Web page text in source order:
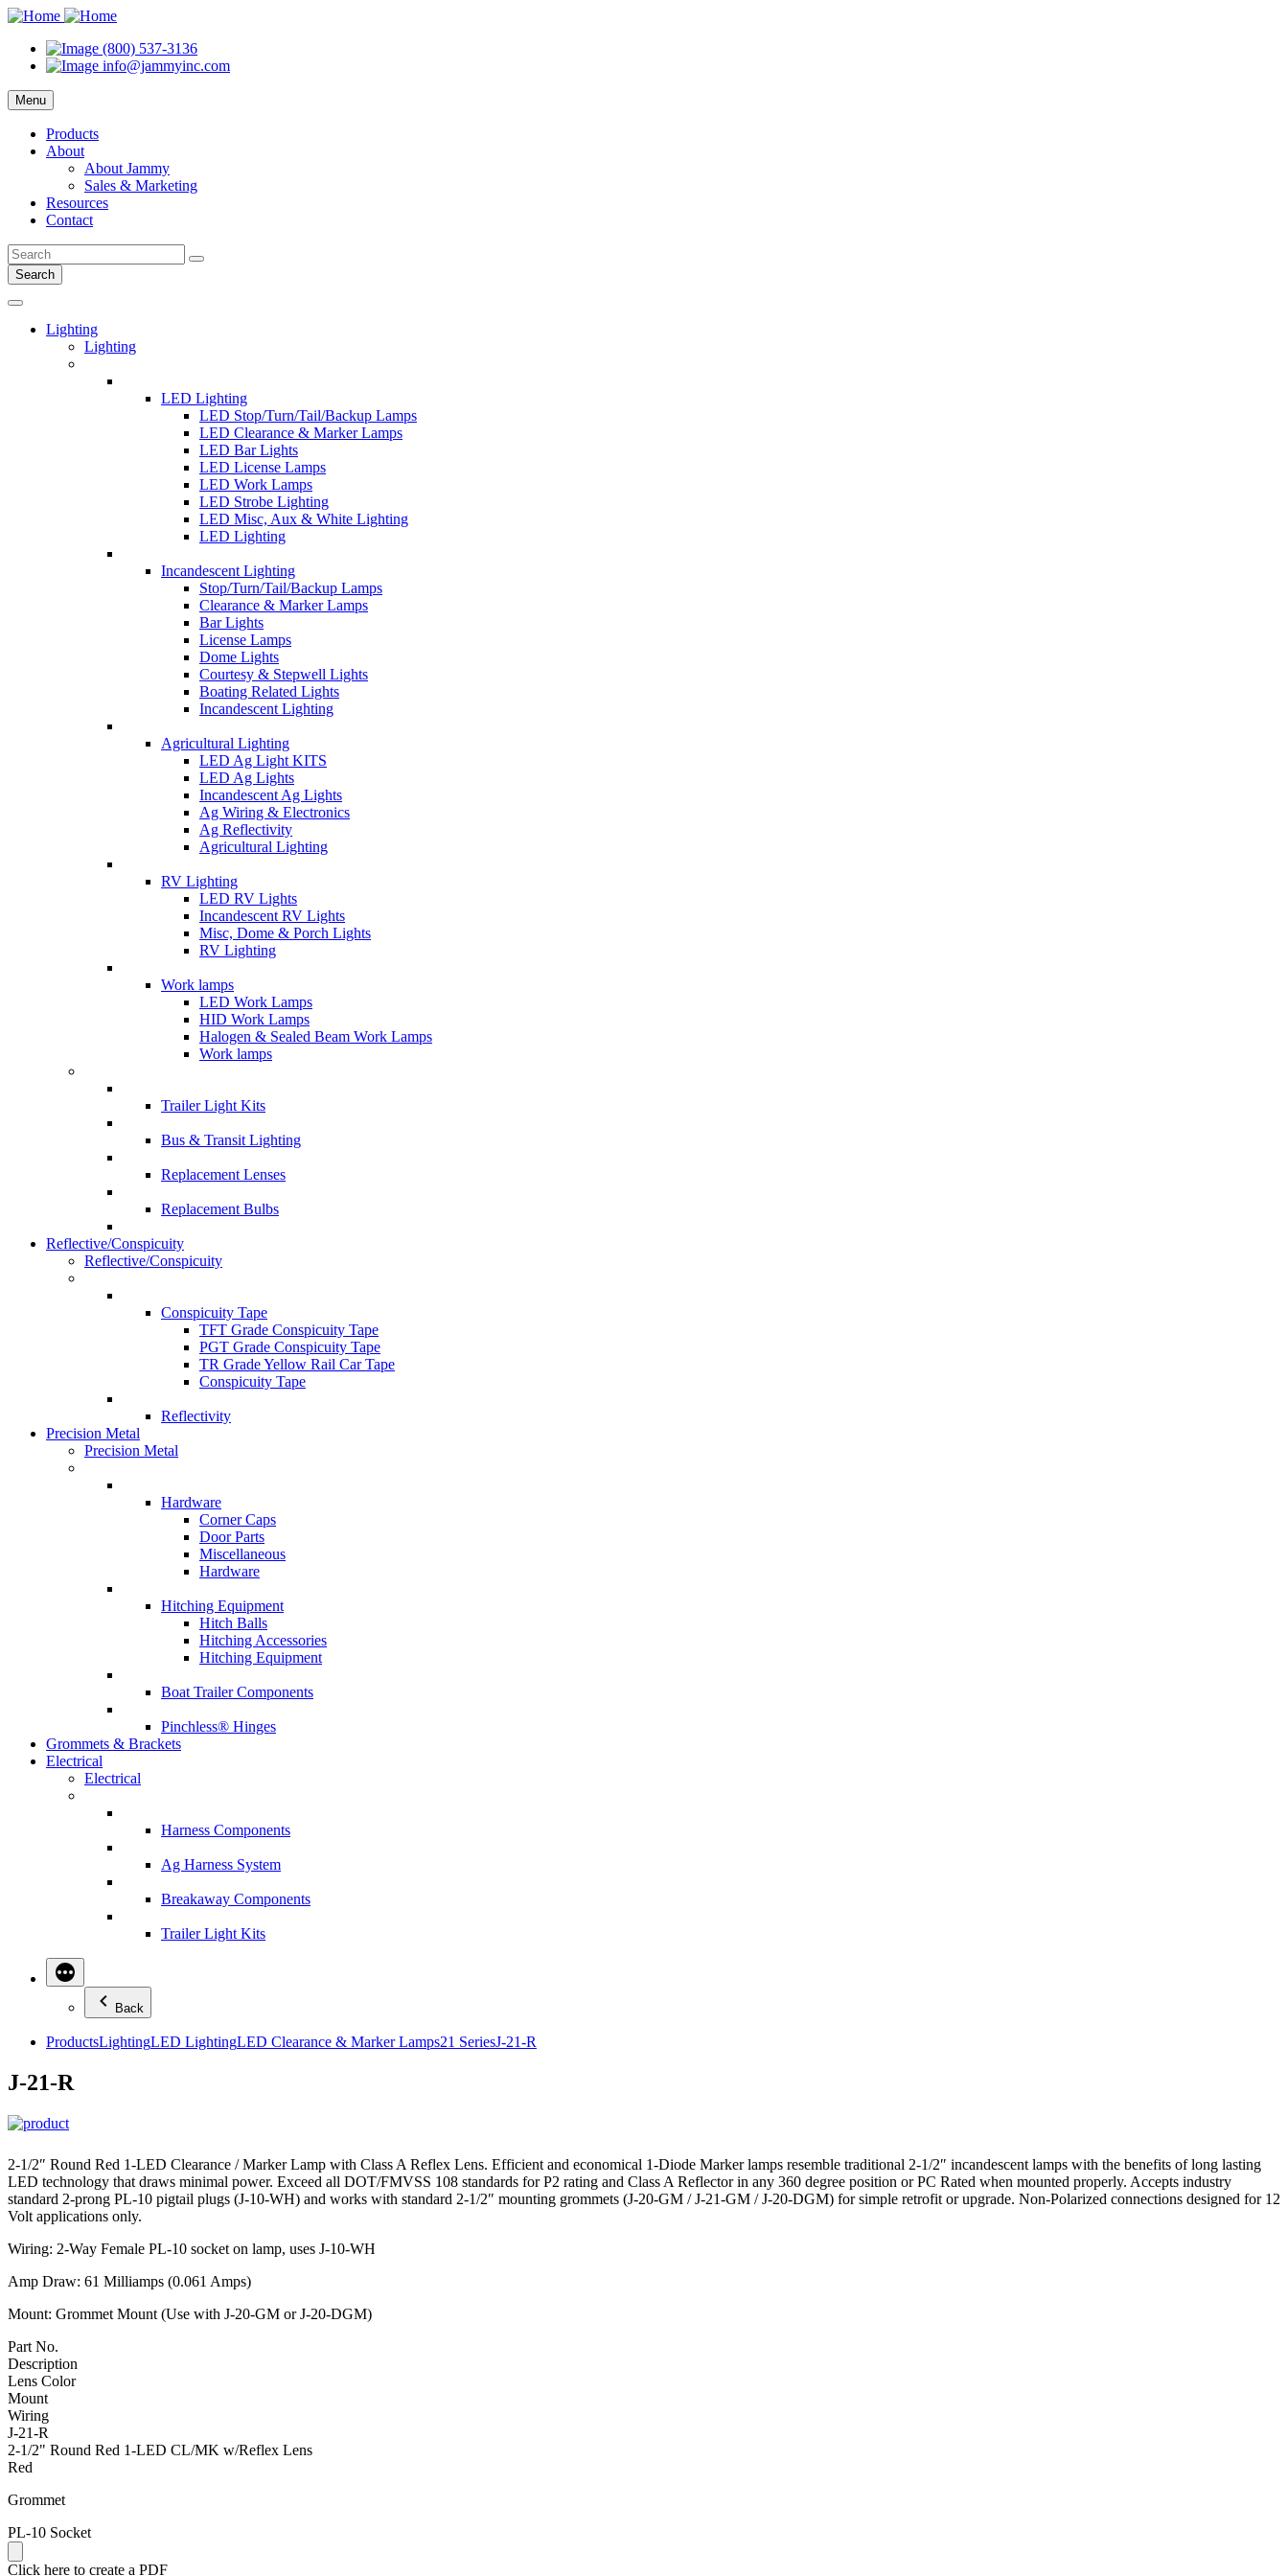
(800) 537-3136
info@jammyinc.com
Menu
Products
About
About Jammy
Sales & Marketing
Resources
Contact
Search
Lighting
Lighting
LED Lighting
LED Stop/Turn/Tail/Backup Lamps
LED Clearance & Marker Lamps
LED Bar Lights
LED License Lamps
LED Work Lamps
LED Strobe Lighting
LED Misc, Aux & White Lighting
LED Lighting
Incandescent Lighting
Stop/Turn/Tail/Backup Lamps
Clearance & Marker Lamps
Bar Lights
License Lamps
Dome Lights
Courtesy & Stepwell Lights
Boating Related Lights
Incandescent Lighting
Agricultural Lighting
LED Ag Light KITS
LED Ag Lights
Incandescent Ag Lights
Ag Wiring & Electronics
Ag Reflectivity
Agricultural Lighting
RV Lighting
LED RV Lights
Incandescent RV Lights
Misc, Dome & Porch Lights
RV Lighting
Work lamps
LED Work Lamps
HID Work Lamps
Halogen & Sealed Beam Work Lamps
Work lamps
Trailer Light Kits
Bus & Transit Lighting
Replacement Lenses
Replacement Bulbs
Reflective/Conspicuity
Reflective/Conspicuity
Conspicuity Tape
TFT Grade Conspicuity Tape
PGT Grade Conspicuity Tape
TR Grade Yellow Rail Car Tape
Conspicuity Tape
Reflectivity
Precision Metal
Precision Metal
Hardware
Corner Caps
Door Parts
Miscellaneous
Hardware
Hitching Equipment
Hitch Balls
Hitching Accessories
Hitching Equipment
Boat Trailer Components
Pinchless® Hinges
Grommets & Brackets
Electrical
Electrical
Harness Components
Ag Harness System
Breakaway Components
Trailer Light Kits
Back
ProductsLightingLED LightingLED Clearance & Marker Lamps21 SeriesJ-21-R
J-21-R
2-1/2″ Round Red 1-LED Clearance / Marker Lamp with Class A Reflex Lens. Efficient and economical 1-Diode Marker lamps resemble traditional 2-1/2″ incandescent lamps with the benefits of long lasting
LED technology that draws minimal power. Exceed all DOT/FMVSS 108 standards for P2 rating and Class A Reflector in any 360 degree position or PC Rated when mounted properly. Accepts industry
standard 2-prong PL-10 pigtail plugs (J-10-WH) and works with standard 2-1/2″ mounting grommets (J-20-GM / J-21-GM / J-20-DGM) for simple retrofit or upgrade. Non-Polarized connections designed for 12
Volt applications only.
Wiring: 2-Way Female PL-10 socket on lamp, uses J-10-WH
Amp Draw: 61 Milliamps (0.061 Amps)
Mount: Grommet Mount (Use with J-20-GM or J-20-DGM)
Part No.
Description
Lens Color
Mount
Wiring
J-21-R
2-1/2" Round Red 1-LED CL/MK w/Reflex Lens
Red
Grommet
PL-10 Socket
Click here to create a PDF